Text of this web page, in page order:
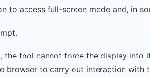
to access full-screen mode and, in
the tool cannot force the display into
browser to carry out interaction with